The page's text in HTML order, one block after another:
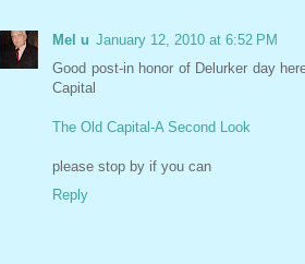
Mel u January 12, 2010 at 6:52 PM
Good post-in honor of Delurker day
Capital
The Old Capital-A Second Look
please stop by if you can
Reply